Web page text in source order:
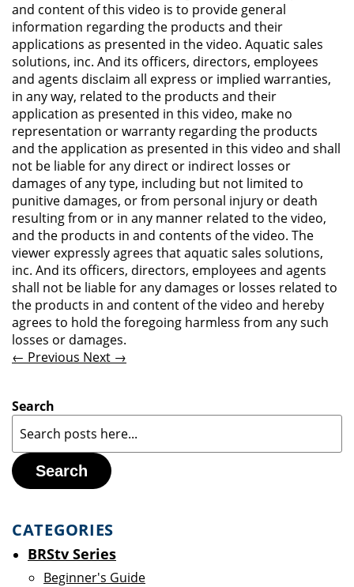
and content of this video is to provide general
information regarding the products and their
applications as presented in the video. Aquatic sales
solutions, inc. And its officers, directors, employees
and agents disclaim all express or implied warranties,
in any way, related to the products and their
application as presented in this video, make no
representation or warranty regarding the products
and the application as presented in this video and shall
not be liable for any direct or indirect losses or
damages of any type, including but not limited to
punitive damages, or from personal injury or death
resulting from or in any manner related to the video,
and the products in and contents of the video. The
viewer expressly agrees that aquatic sales solutions,
inc. And its officers, directors, employees and agents
shall not be liable for any damages or losses related to
the products in and content of the video and hereby
agrees to hold the foregoing harmless from any such
losses or damages.
← Previous Next →
Search
Search
CATEGORIES
BRStv Series
Beginner's Guide